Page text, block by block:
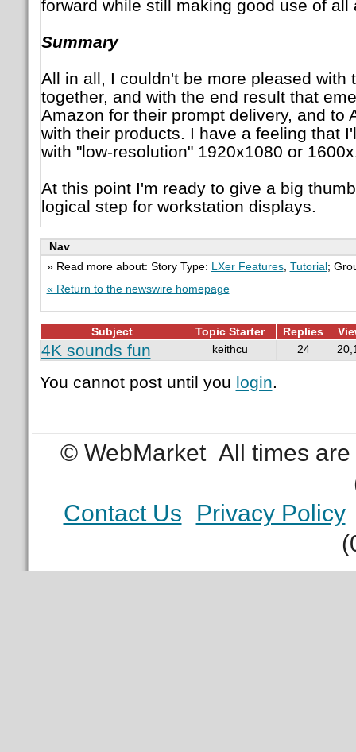
forward while still making good use of all
Summary
All in all, I couldn't be more pleased with
together, and with the end result that
Amazon for their prompt delivery, and to
with their products. I have a feeling that
with "low-resolution" 1920x1080 or
At this point I'm ready to give a big
logical step for workstation displays.
Nav
» Read more about: Story Type:
LXer Features, Tutorial ;
« Return to the newswire homepage
Subject Topic Starter Replies
4K sounds fun keithcu 24
You cannot post until you login.
© WebMarket All times
Contact Us
Privacy Policy